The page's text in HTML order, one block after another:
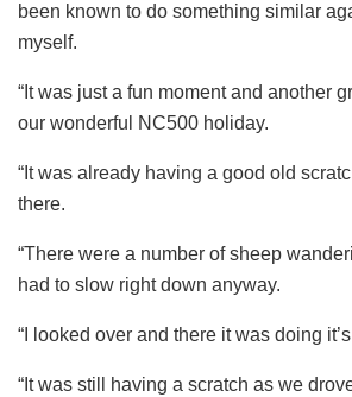
been known to do something similar
myself.
“It was just a fun moment and another
our wonderful NC500 holiday.
“It was already having a good old
there.
“There were a number of sheep
had to slow right down anyway.
“I looked over and there it was doing
“It was still having a scratch as we